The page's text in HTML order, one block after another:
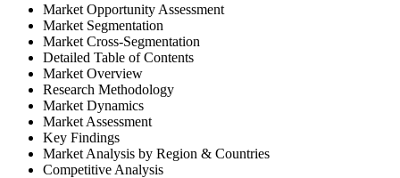
Market Opportunity Assessment
Market Segmentation
Market Cross-Segmentation
Detailed Table of Contents
Market Overview
Research Methodology
Market Dynamics
Market Assessment
Key Findings
Market Analysis by Region & Countries
Competitive Analysis